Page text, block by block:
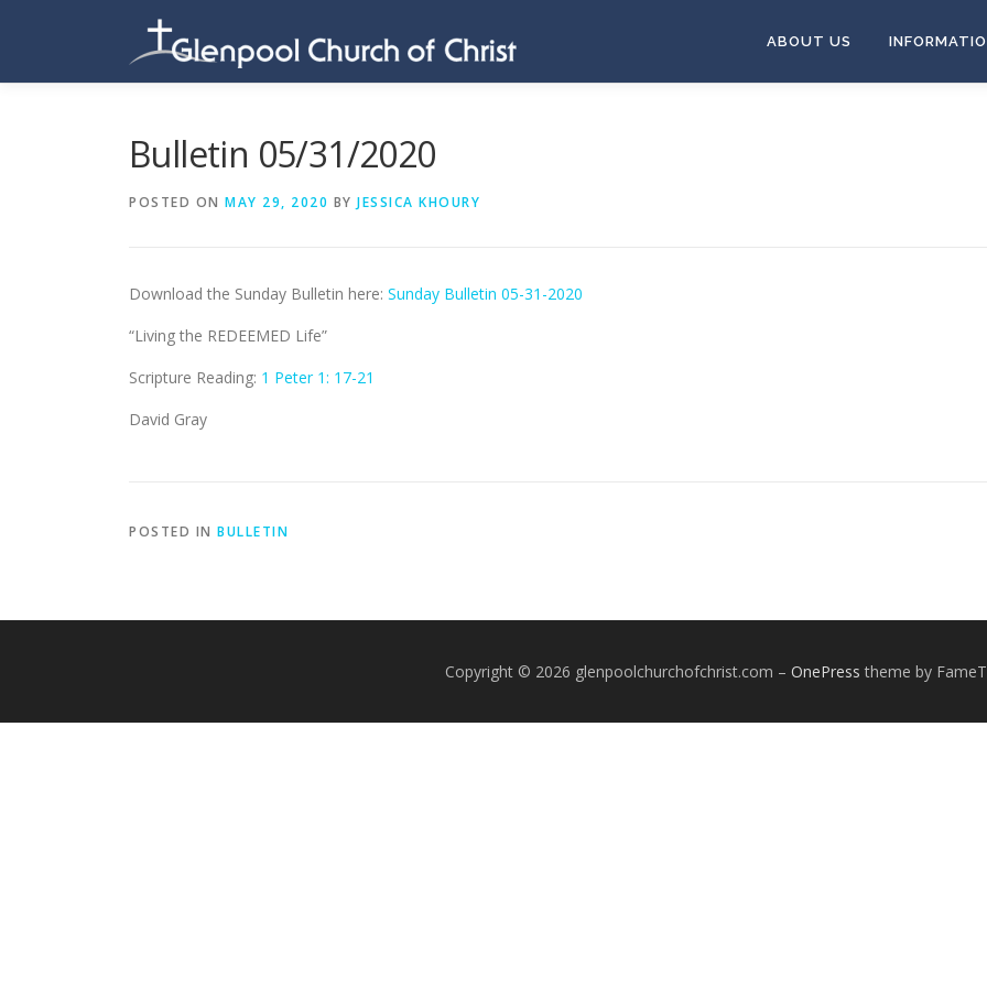
ABOUT US
Bulletin 05/31/2020
POSTED ON MAY 29, 2020 BY JESSICA KHOURY
Download the Sunday Bulletin here: Sunday Bulletin 05-31-2020
“Living the REDEEMED Life”
Scripture Reading: 1 Peter 1: 17-21
David Gray
POSTED IN BULLETIN
Copyright © 2026 glenpoolchurchofchrist.com – OnePress theme by